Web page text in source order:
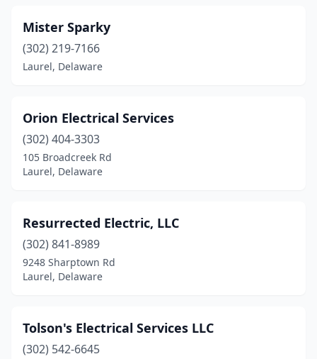
Mister Sparky
(302) 219-7166
Laurel, Delaware
Orion Electrical Services
(302) 404-3303
105 Broadcreek Rd
Laurel, Delaware
Resurrected Electric, LLC
(302) 841-8989
9248 Sharptown Rd
Laurel, Delaware
Tolson's Electrical Services LLC
(302) 542-6645